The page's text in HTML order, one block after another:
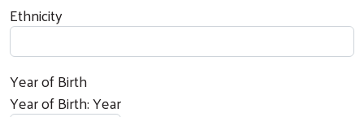
Ethnicity
Year of Birth
Year of Birth: Year